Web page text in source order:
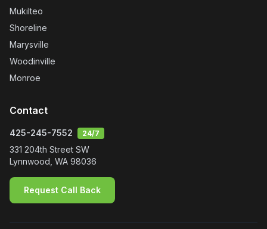
Mukilteo
Shoreline
Marysville
Woodinville
Monroe
Contact
425-245-7552 24/7
331 204th Street SW
Lynnwood WA 98036
Request Call Back